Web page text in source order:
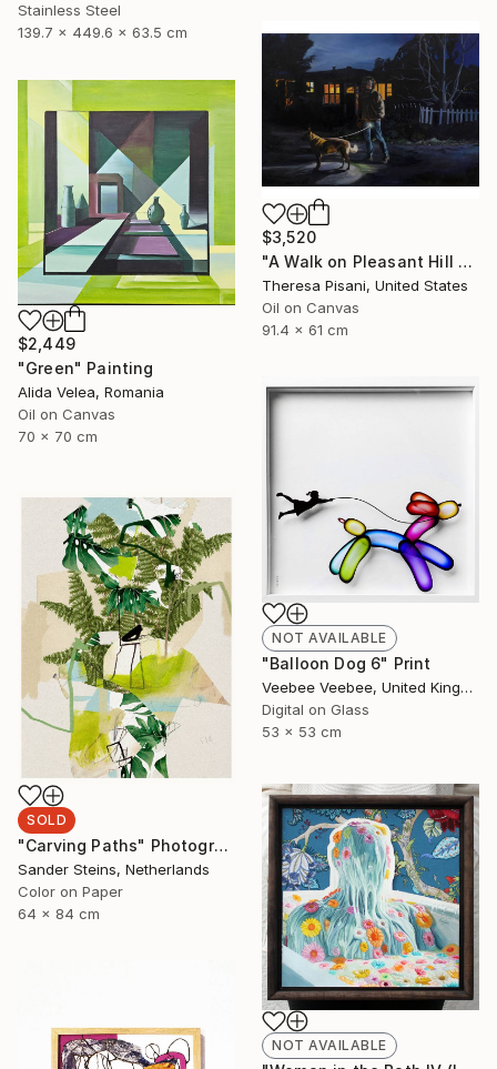
Stainless Steel
139.7 x 449.6 x 63.5 cm
$3,520
"A Walk on Pleasant Hill Rd." Painting
Theresa Pisani, United States
Oil on Canvas
91.4 x 61 cm
$2,449
"Green" Painting
Alida Velea, Romania
Oil on Canvas
70 x 70 cm
NOT AVAILABLE
"Balloon Dog 6" Print
Veebee Veebee, United Kingdom
Digital on Glass
53 x 53 cm
SOLD
"Carving Paths" Photograph
Sander Steins, Netherlands
Color on Paper
64 x 84 cm
NOT AVAILABLE